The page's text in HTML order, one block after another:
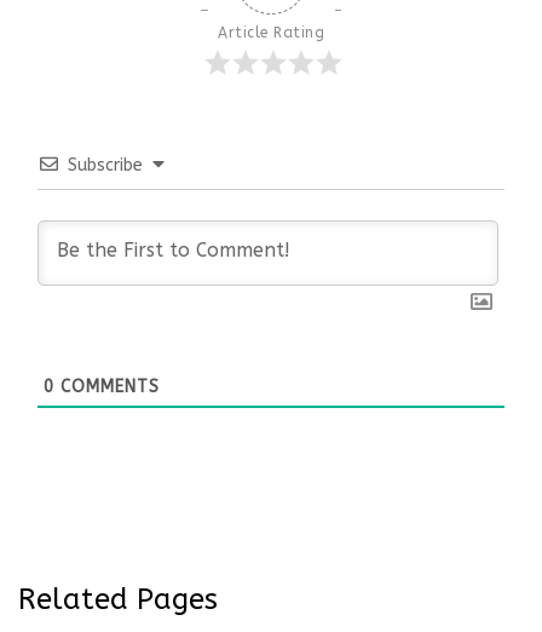
Article Rating
Subscribe
0 COMMENTS
Related Pages